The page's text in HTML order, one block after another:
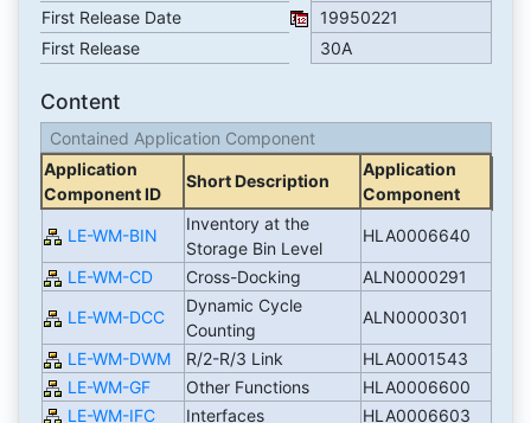
First Release Date
19950221
First Release
30A
Content
Contained Application Component
Application
Component ID
Short Description
Application
Component
LE-WM-BIN
Inventory at the
Storage Bin Level
HLA0006640
LE-WM-CD Cross-Docking
ALN0000291
LE-WM-DCC
Dynamic Cycle
Counting
ALN0000301
LE-WM-DWM R/2-R/3 Link
HLA0001543
LE-WM-GF
Other Functions
HLA0006600
LE-WM-IFC
Interfaces
HLA0006603